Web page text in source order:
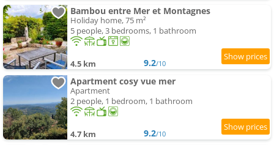
Bambou entre Mer et Montagnes
Holiday home, 75 m²
5 people, 3 bedrooms, 1 bathroom
4.5 km 9.2/10
Apartment cosy vue mer
Apartment
2 people, 1 bedroom, 1 bathroom
4.7 km 9.2/10